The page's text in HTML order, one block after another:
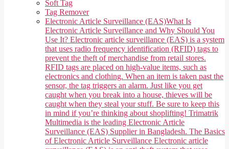
Soft Tag
Tag Remover
Electronic Article Surveillance (EAS)What Is
Electronic Article Surveillance and Why Should You
Use It? Electronic article surveillance (EAS) is a system
that uses radio frequency identification (RFID) tags to
prevent the theft of merchandise from retail stores.
RFID tags are placed on high-value items, such as
electronics and clothing. When an item is taken past the
sensor, the tag triggers an alarm. Just like you get
caught when you break into a house, thieves will be
caught when they steal your stuff. Be sure to keep this
in mind if you’re thinking about shoplifting! Trimatrik
Multimedia is the leading Electronic Article
Surveillance (EAS) Supplier in Bangladesh. The Basics
of Electronic Article Surveillance Electronic article